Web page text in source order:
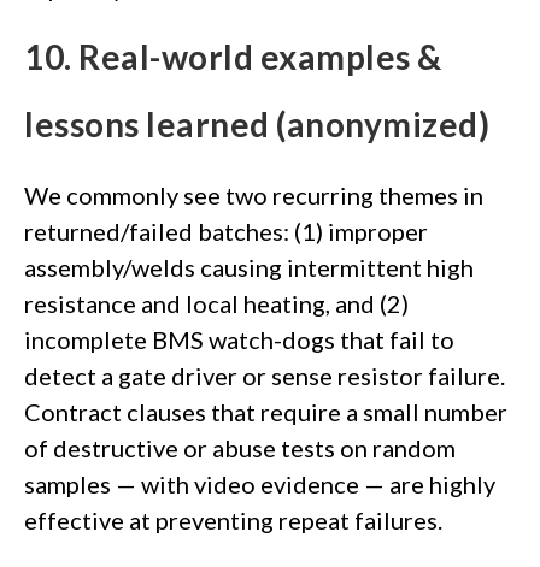
10. Real-world examples &
lessons learned (anonymized)
We commonly see two recurring themes in
returned/failed batches: (1) improper
assembly/welds causing intermittent high
resistance and local heating, and (2)
incomplete BMS watch-dogs that fail to
detect a gate driver or sense resistor failure.
Contract clauses that require a small number
of destructive or abuse tests on random
samples — with video evidence — are highly
effective at preventing repeat failures.